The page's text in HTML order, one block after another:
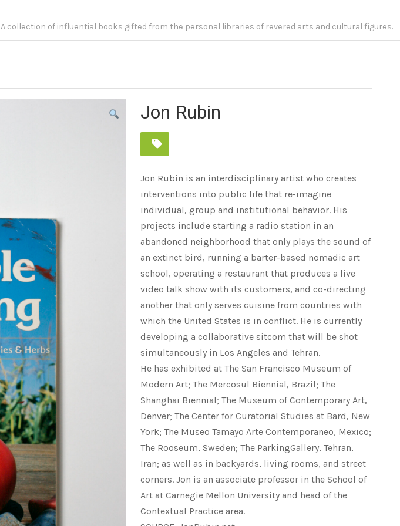
A collection of influential books gifted from the personal libraries of revered arts and cultural figures.
Jon Rubin
Jon Rubin is an interdisciplinary artist who creates
interventions into public life that re-imagine
individual, group and institutional behavior. His
projects include starting a radio station in an
abandoned neighborhood that only plays the sound of
an extinct bird, running a barter-based nomadic art
school, operating a restaurant that produces a live
video talk show with its customers, and co-directing
another that only serves cuisine from countries with
which the United States is in conflict. He is currently
developing a collaborative sitcom that will be shot
simultaneously in Los Angeles and Tehran.
He has exhibited at The San Francisco Museum of
Modern Art; The Mercosul Biennial, Brazil; The
Shanghai Biennial; The Museum of Contemporary Art,
Denver; The Center for Curatorial Studies at Bard, New
York; The Museo Tamayo Arte Contemporaneo, Mexico;
The Rooseum, Sweden; The ParkingGallery, Tehran,
Iran; as well as in backyards, living rooms, and street
corners. Jon is an associate professor in the School of
Art at Carnegie Mellon University and head of the
Contextual Practice area.